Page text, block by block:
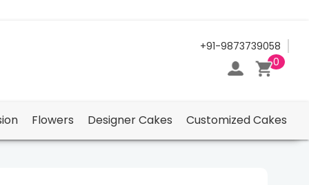
+91-9873739058
0
Flowers Designer Cakes Customized Cakes